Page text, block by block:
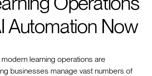
Automation Now
learning operations are
businesses manage vast numbers of